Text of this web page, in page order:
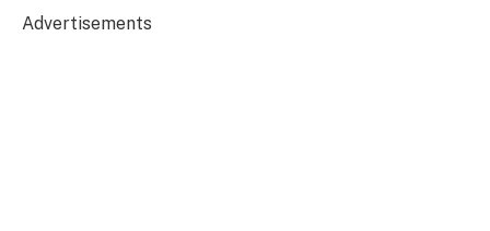
Advertisements